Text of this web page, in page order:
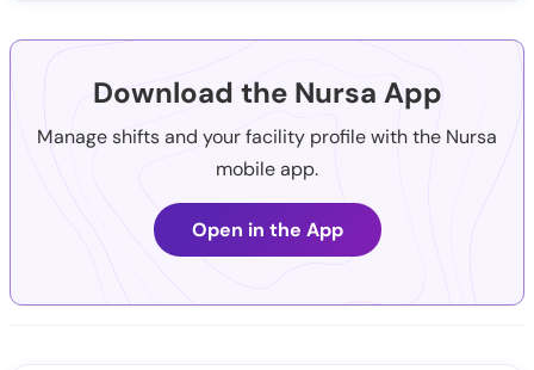
Download the Nursa App
Manage shifts and your facility profile with the Nursa
mobile app.
Open in the App